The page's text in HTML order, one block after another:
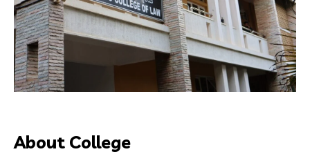
About College